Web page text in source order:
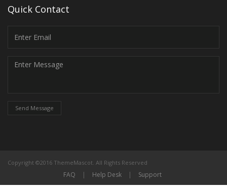
Quick Contact
Send Message
Copyright ©2016 ThemeMascot. All Rights Reserved
FAQ | Help Desk | Support